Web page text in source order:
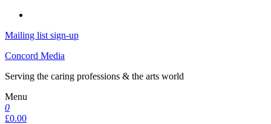
Mailing list sign-up
Concord Media
Serving the caring professions & the arts world
Menu
0
£0.00